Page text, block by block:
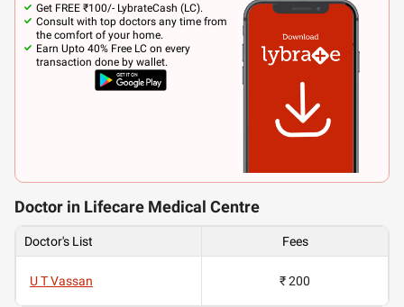
Get FREE ₹100/- LybrateCash (LC).
Consult with top doctors any time from
the comfort of your home.
Earn Upto 40% Free LC on every
transaction done by wallet.
Doctor in Lifecare Medical Centre
Doctor's List Fees
U T Vassan ₹ 200